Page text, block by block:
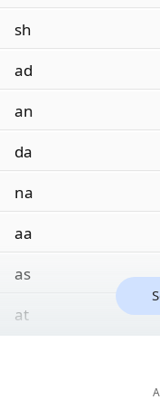
sh
ad
an
da
na
aa
as
at